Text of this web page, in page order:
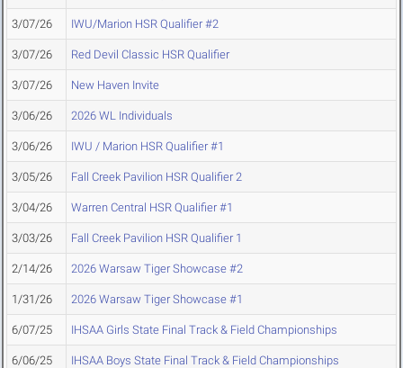
3/07/26 IWU/Marion HSR Qualifier #2
3/07/26 Red Devil Classic HSR Qualifier
3/07/26 New Haven Invite
3/06/26 2026 WL Individuals
3/06/26 IWU / Marion HSR Qualifier #1
3/05/26 Fall Creek Pavilion HSR Qualifier 2
3/04/26 Warren Central HSR Qualifier #1
3/03/26 Fall Creek Pavilion HSR Qualifier 1
2/14/26 2026 Warsaw Tiger Showcase #2
1/31/26 2026 Warsaw Tiger Showcase #1
6/07/25 IHSAA Girls State Final Track & Field Championships
6/06/25 IHSAA Boys State Final Track & Field Championships